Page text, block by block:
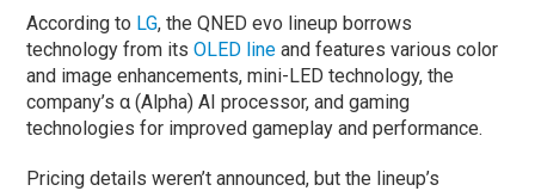
According to LG, the QNED evo lineup borrows
technology from its OLED line and features various color
and image enhancements, mini-LED technology, the
company’s α (Alpha) AI processor, and gaming
technologies for improved gameplay and performance.
Pricing details weren’t announced, but the lineup’s